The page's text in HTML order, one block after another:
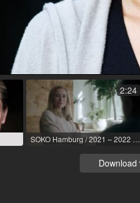
SOKO Hamburg / 2021 – 2022 / Role: Daniela Naumann, EHR / R: Ole Zapatka / ZDF
2:24
Download